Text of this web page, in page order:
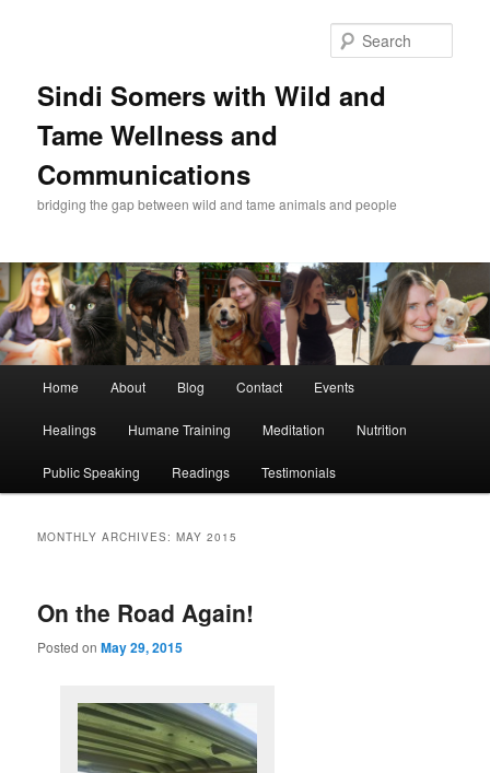
Sindi Somers with Wild and
Tame Wellness and
Communications
bridging the gap between wild and tame animals and people
Home About Blog Contact Events
Healings Humane Training Meditation Nutrition
Public Speaking Readings Testimonials
MONTHLY ARCHIVES:MAY 2015
On the Road Again!
Posted onMay 29, 2015